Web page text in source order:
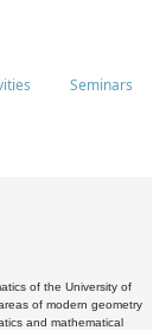
Seminars
of the University of
of modern geometry
and mathematical